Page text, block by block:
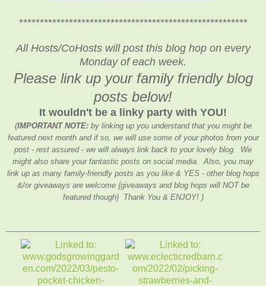
*******************************************************
All Hosts/CoHosts will post this blog hop on every
Monday of each week.
Please link up your family friendly blog
posts below!
It wouldn't be a linky party with YOU!
(IMPORTANT NOTE:by linking up you understand that you might be
featured next month and if so, we will use some of your photos from your
post - rest assured - we will always link back to your lovely blog. We
might also share your fantastic posts on social media. Also, you may
link up as many family-friendly posts as you like & YES - other blog hops
&/or giveaways are welcome {giveaways and blog hops will NOT be
featured though} Thank You & ENJOY! )